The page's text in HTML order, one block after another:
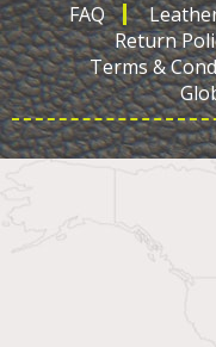
FAQ
Return
Terms &